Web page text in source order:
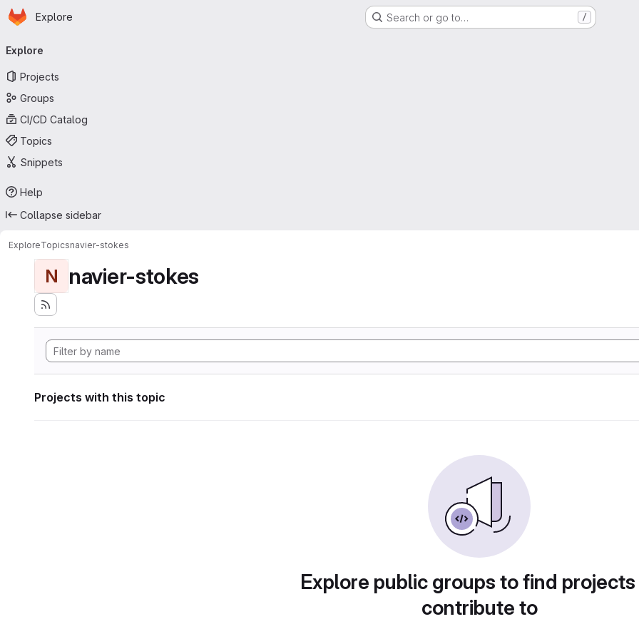
Skip to main content
Homepage
Explore Search or go to… /
navigation
Explore
Projects
Groups
CI/CD Catalog
Topics
Snippets
Help
Collapse sidebar
ExploreTopicsnavier-stokes
N navier-stokes
Projects with this topic
Explore public groups to find
contribute to